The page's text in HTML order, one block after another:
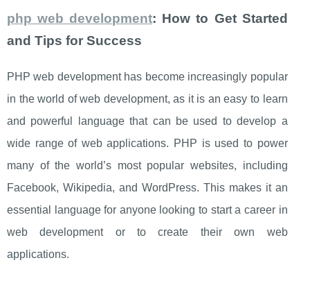
php web development: How to Get Started
and Tips for Success
PHP web development has become increasingly popular
in the world of web development, as it is an easy to learn
and powerful language that can be used to develop a
wide range of web applications. PHP is used to power
many of the world’s most popular websites, including
Facebook, Wikipedia, and WordPress. This makes it an
essential language for anyone looking to start a career in
web development or to create their own web
applications.